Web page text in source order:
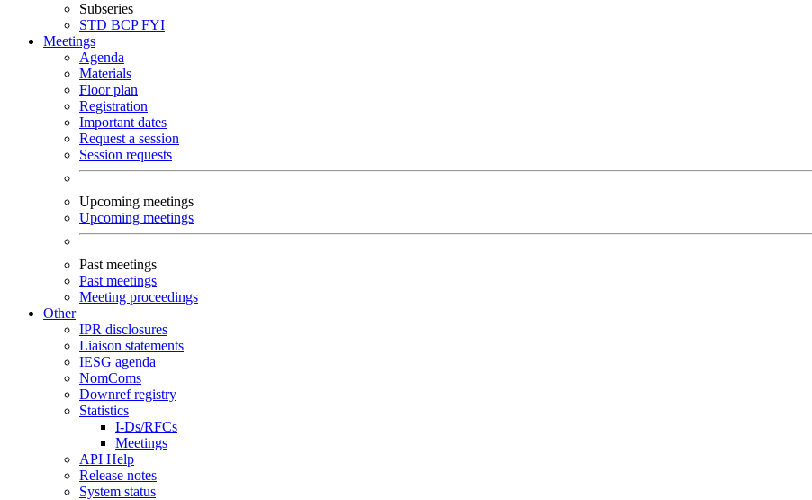
Subseries
STD BCPFYI
Meetings
Agenda
Materials
Floor plan
Registration
Important dates
Request a session
Session requests
Upcoming meetings
Upcoming meetings
Past meetings
Past meetings
Meeting proceedings
Other
IPR disclosures
Liaison statements
IESG agenda
NomComs
Downref registry
Statistics
I-Ds/RFCs
Meetings
API Help
Release notes
System status